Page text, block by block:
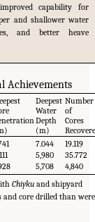
capability for
and shallower water
and better heave
Achievements
Deepest
Water
Depth
(m)
Number
of
Cores
7.044
19.119
5,980
35.772
5,708
4,840
Chiyku and shipyard
and core drilled than were